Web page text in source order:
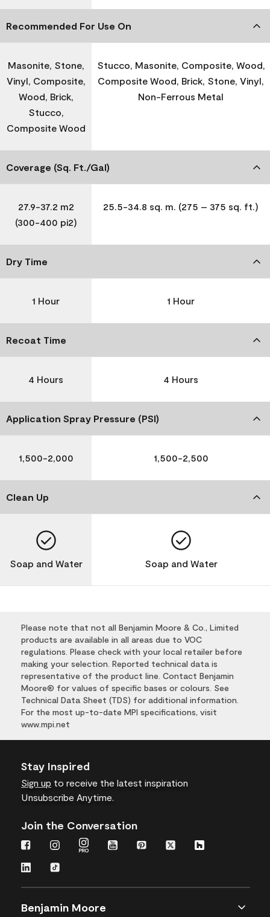
Recommended For Use On
Masonite, Stone,
Vinyl, Composite,
Wood, Brick,
Stucco,
Composite Wood
Stucco, Masonite, Composite, Wood,
Composite Wood, Brick, Stone, Vinyl,
Non-Ferrous Metal
Coverage (Sq. Ft./Gal)
27.9-37.2 m2
(300-400 pi2)
25.5-34.8 sq. m. (275 – 375 sq. ft.)
Dry Time
1 Hour 1 Hour
Recoat Time
4 Hours 4 Hours
Application Spray Pressure (PSI)
1,500-2,000 1,500-2,500
Clean Up
Soap and Water Soap and Water
Please note that not all Benjamin Moore & Co., Limited
products are available in all areas due to VOC
regulations. Please check with your local retailer before
making your selection. Reported technical data is
representative of the product line. Contact Benjamin
Moore® for values of specific bases or colours. See
Technical Data Sheet (TDS) for additional information.
For the most up-to-date MPI specifications, visit
www.mpi.net
Stay Inspired
Sign up to receive the latest inspiration
Unsubscribe Anytime.
Join the Conversation
Benjamin Moore